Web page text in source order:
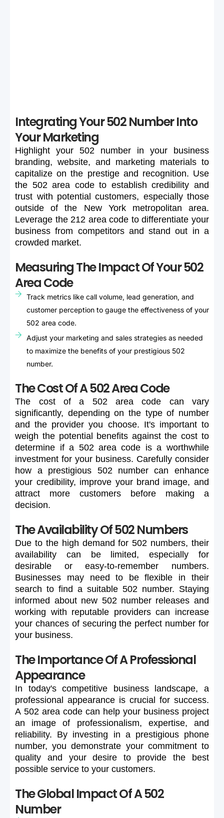
Integrating Your 502 Number Into
Your Marketing
Highlight your 502 number in your
business
branding, website, and marketing materials to
capitalize on the prestige and recognition. Use
the 502 area code to establish credibility and
trust with potential customers, especially those
outside
of the New York metropolitan
area.
Leverage the 212 area code to differentiate your
business from competitors and stand out in a
crowded market.
Measuring The Impact Of Your 502
Area Code
Track metrics like call volume, lead generation, and
customer perception to gauge the effectiveness of your
502 area code.
Adjust your marketing and sales strategies as needed
to maximize the benefits of your prestigious 502
number.
The Cost Of A 502 Area Code
The cost of a 502 area code can
vary
significantly, depending on the type of number
and the provider you choose. It's important to
weigh the potential benefits against the cost to
determine if a 502 area code is a worthwhile
investment for your business. Carefully consider
how a prestigious 502 number can
enhance
your credibility, improve your brand image, and
attract
more customers before making
a
decision.
The Availability Of 502 Numbers
Due to the high demand for 502 numbers, their
availability
can be limited, especially
for
desirable
or easy-to-remember
numbers.
Businesses
may need to be flexible in
their
search to find a suitable 502 number. Staying
informed about new 502 number releases and
working with reputable providers can increase
your chances of securing the perfect number for
your business.
The Importance Of A Professional
Appearance
In today's competitive business landscape,
a
professional appearance is crucial for success.
A 502 area code can help your business project
an
image of professionalism, expertise,
and
reliability. By investing in a prestigious phone
number, you demonstrate your commitment to
quality
and your desire to provide the
best
possible service to your customers.
The Global Impact Of A 502
Number